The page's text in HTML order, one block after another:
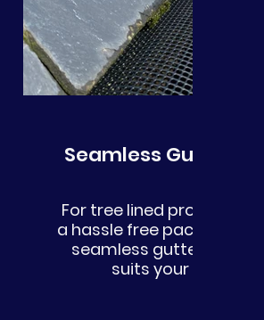
Seamless Gutter
For tree lined properties
a hassle free package.
seamless gutter
suits your needs